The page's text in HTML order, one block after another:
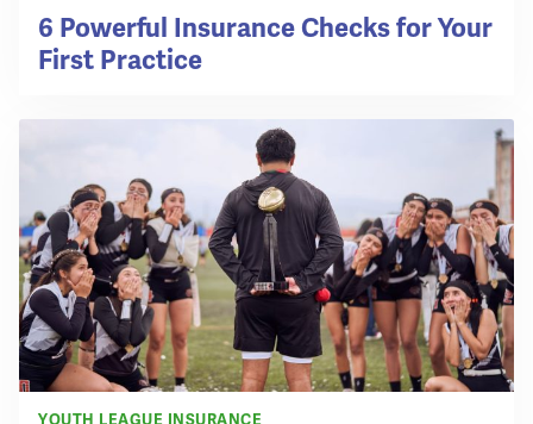
6 Powerful Insurance Checks for Your
First Practice